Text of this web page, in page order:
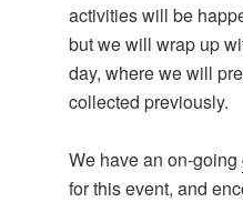
activities will be
but we will wrap up
day, where we will
collected previously.
We have an on-going
for this event, and